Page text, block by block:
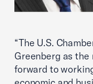
“The U.S.
Greenberg as the
forward to